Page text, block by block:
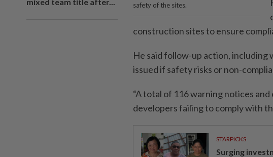
safety of the sites.
construction sites to ensure
He said follow-up action, including
issued if safety risks or non-
“A total of 116 warning notices
developers failing to comply with
STARPICKS
Surging